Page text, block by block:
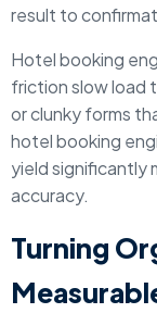
result to
Hotel booking
friction slow load
or clunky forms
hotel booking
yield significantly
accuracy.
Turning